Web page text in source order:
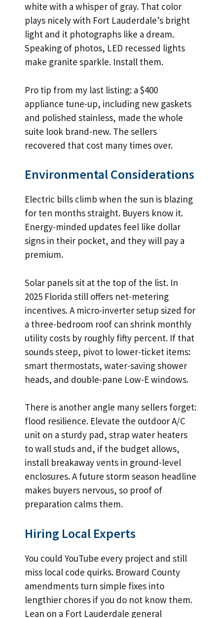
white with a whisper of gray. That color
plays nicely with Fort Lauderdale’s bright
light and it photographs like a dream.
Speaking of photos, LED recessed lights
make granite sparkle. Install them.
Pro tip from my last listing: a $400
appliance tune-up, including new gaskets
and polished stainless, made the whole
suite look brand-new. The sellers
recovered that cost many times over.
Environmental Considerations
Electric bills climb when the sun is blazing
for ten months straight. Buyers know it.
Energy-minded updates feel like dollar
signs in their pocket, and they will pay a
premium.
Solar panels sit at the top of the list. In
2025 Florida still offers net-metering
incentives. A micro-inverter setup sized for
a three-bedroom roof can shrink monthly
utility costs by roughly fifty percent. If that
sounds steep, pivot to lower-ticket items:
smart thermostats, water-saving shower
heads, and double-pane Low-E windows.
There is another angle many sellers forget:
flood resilience. Elevate the outdoor A/C
unit on a sturdy pad, strap water heaters
to wall studs and, if the budget allows,
install breakaway vents in ground-level
enclosures. A future storm season headline
makes buyers nervous, so proof of
preparation calms them.
Hiring Local Experts
You could YouTube every project and still
miss local code quirks. Broward County
amendments turn simple fixes into
lengthier chores if you do not know them.
Lean on a Fort Lauderdale general